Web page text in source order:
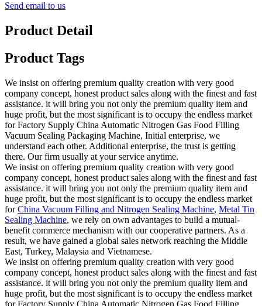
Send email to us
Product Detail
Product Tags
We insist on offering premium quality creation with very good
company concept, honest product sales along with the finest and fast
assistance. it will bring you not only the premium quality item and
huge profit, but the most significant is to occupy the endless market
for Factory Supply China Automatic Nitrogen Gas Food Filling
Vacuum Sealing Packaging Machine, Initial enterprise, we
understand each other. Additional enterprise, the trust is getting
there. Our firm usually at your service anytime.
We insist on offering premium quality creation with very good
company concept, honest product sales along with the finest and fast
assistance. it will bring you not only the premium quality item and
huge profit, but the most significant is to occupy the endless market
forChina Vacuum Filling and Nitrogen Sealing Machine, Metal Tin
Sealing Machine, we rely on own advantages to build a mutual-
benefit commerce mechanism with our cooperative partners. As a
result, we have gained a global sales network reaching the Middle
East, Turkey, Malaysia and Vietnamese.
We insist on offering premium quality creation with very good
company concept, honest product sales along with the finest and fast
assistance. it will bring you not only the premium quality item and
huge profit, but the most significant is to occupy the endless market
for Factory Supply China Automatic Nitrogen Gas Food Filling